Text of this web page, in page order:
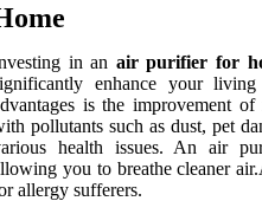
in an air purifier for
enhance your
is the improvement
pollutants such as dust, pet
health issues. An air
you to breathe cleaner
allergy sufferers.